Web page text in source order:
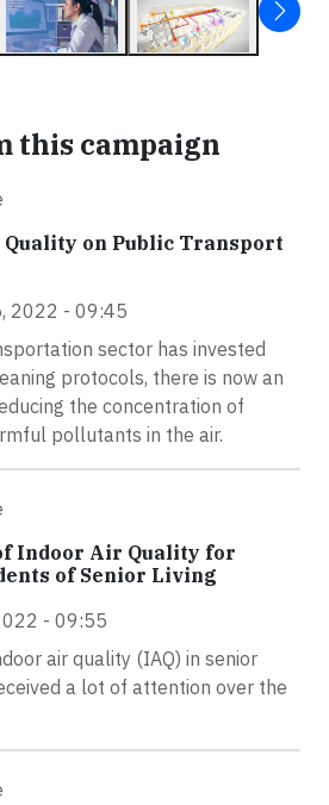
this campaign
on Public Transport
2022 - 09:45
sector has invested
protocols, there is now an
the concentration of
pollutants in the air.
Indoor Air Quality for
of Senior Living
- 09:55
air quality (IAQ) in senior
a lot of attention over the